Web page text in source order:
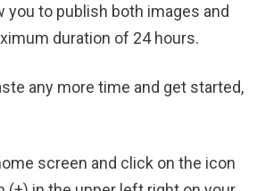
you to publish both images and
duration of 24 hours.
any more time and get started,
screen and click on the icon